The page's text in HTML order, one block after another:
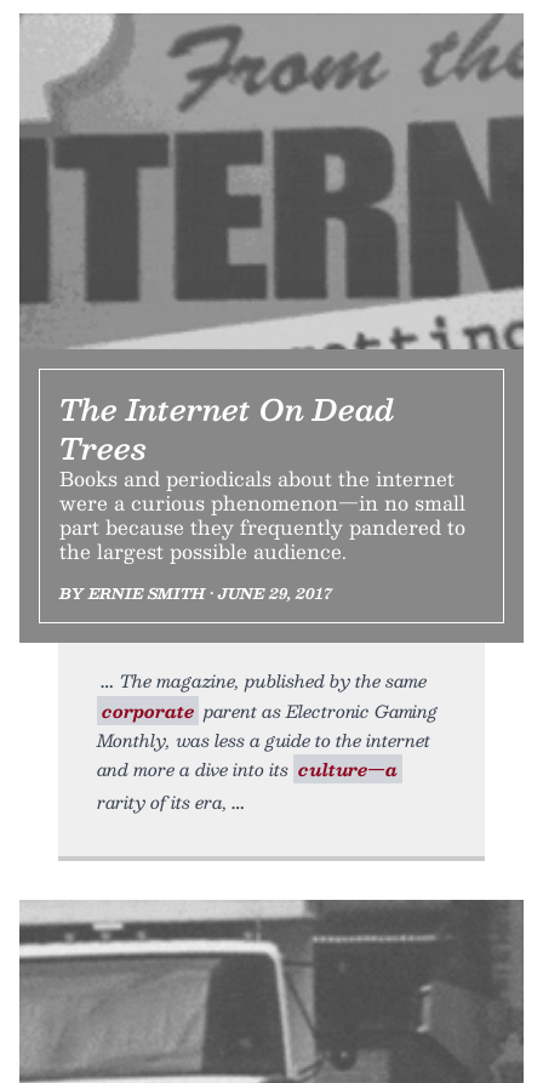
The Internet On Dead
Trees
Books and periodicals about the internet
were a curious phenomenon—in no small
part because they frequently pandered to
the largest possible audience.
BY ERNIE SMITH • JUNE 29, 2017
The magazine, published by the same
corporate parent as Electronic Gaming
Monthly, was less a guide to the internet
and more a dive into its culture—a
rarity of its era,